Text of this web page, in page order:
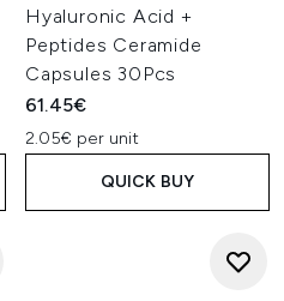
Hyaluronic Acid +
Peptides Ceramide
Capsules 30Pcs
61.45€
2.05€ per unit
QUICK BUY